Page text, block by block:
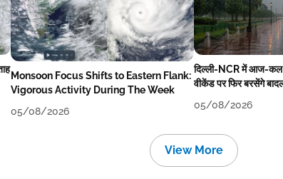
Monsoon Focus Shifts to Eastern Flank:
Vigorous Activity During The Week
05/08/2026
दिल्ली-NCR में आज-कल
वीकेंड पर फिर बरसेंगे
05/08/2026
View More